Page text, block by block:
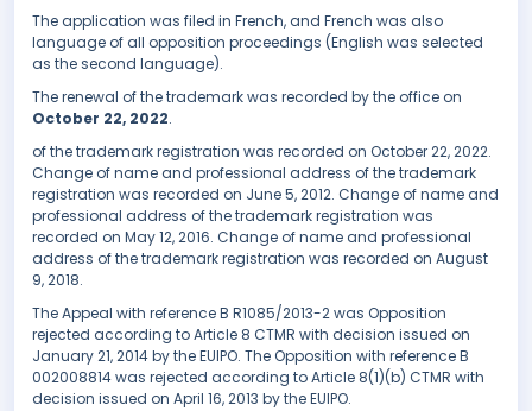
The application was filed in French, and French was also
language of all opposition proceedings (English was selected
as the second language).
The renewal of the trademark was recorded by the office on
October 22, 2022.
of the trademark registration was recorded on October 22, 2022.
Change of name and professional address of the trademark
registration was recorded on June 5, 2012. Change of name and
professional address of the trademark registration was
recorded on May 12, 2016. Change of name and professional
address of the trademark registration was recorded on August
9, 2018.
The Appeal with reference B R1085/2013-2 was Opposition
rejected according to Article 8 CTMR with decision issued on
January 21, 2014 by the EUIPO. The Opposition with reference B
002008814 was rejected according to Article 8(1)(b) CTMR with
decision issued on April 16, 2013 by the EUIPO.